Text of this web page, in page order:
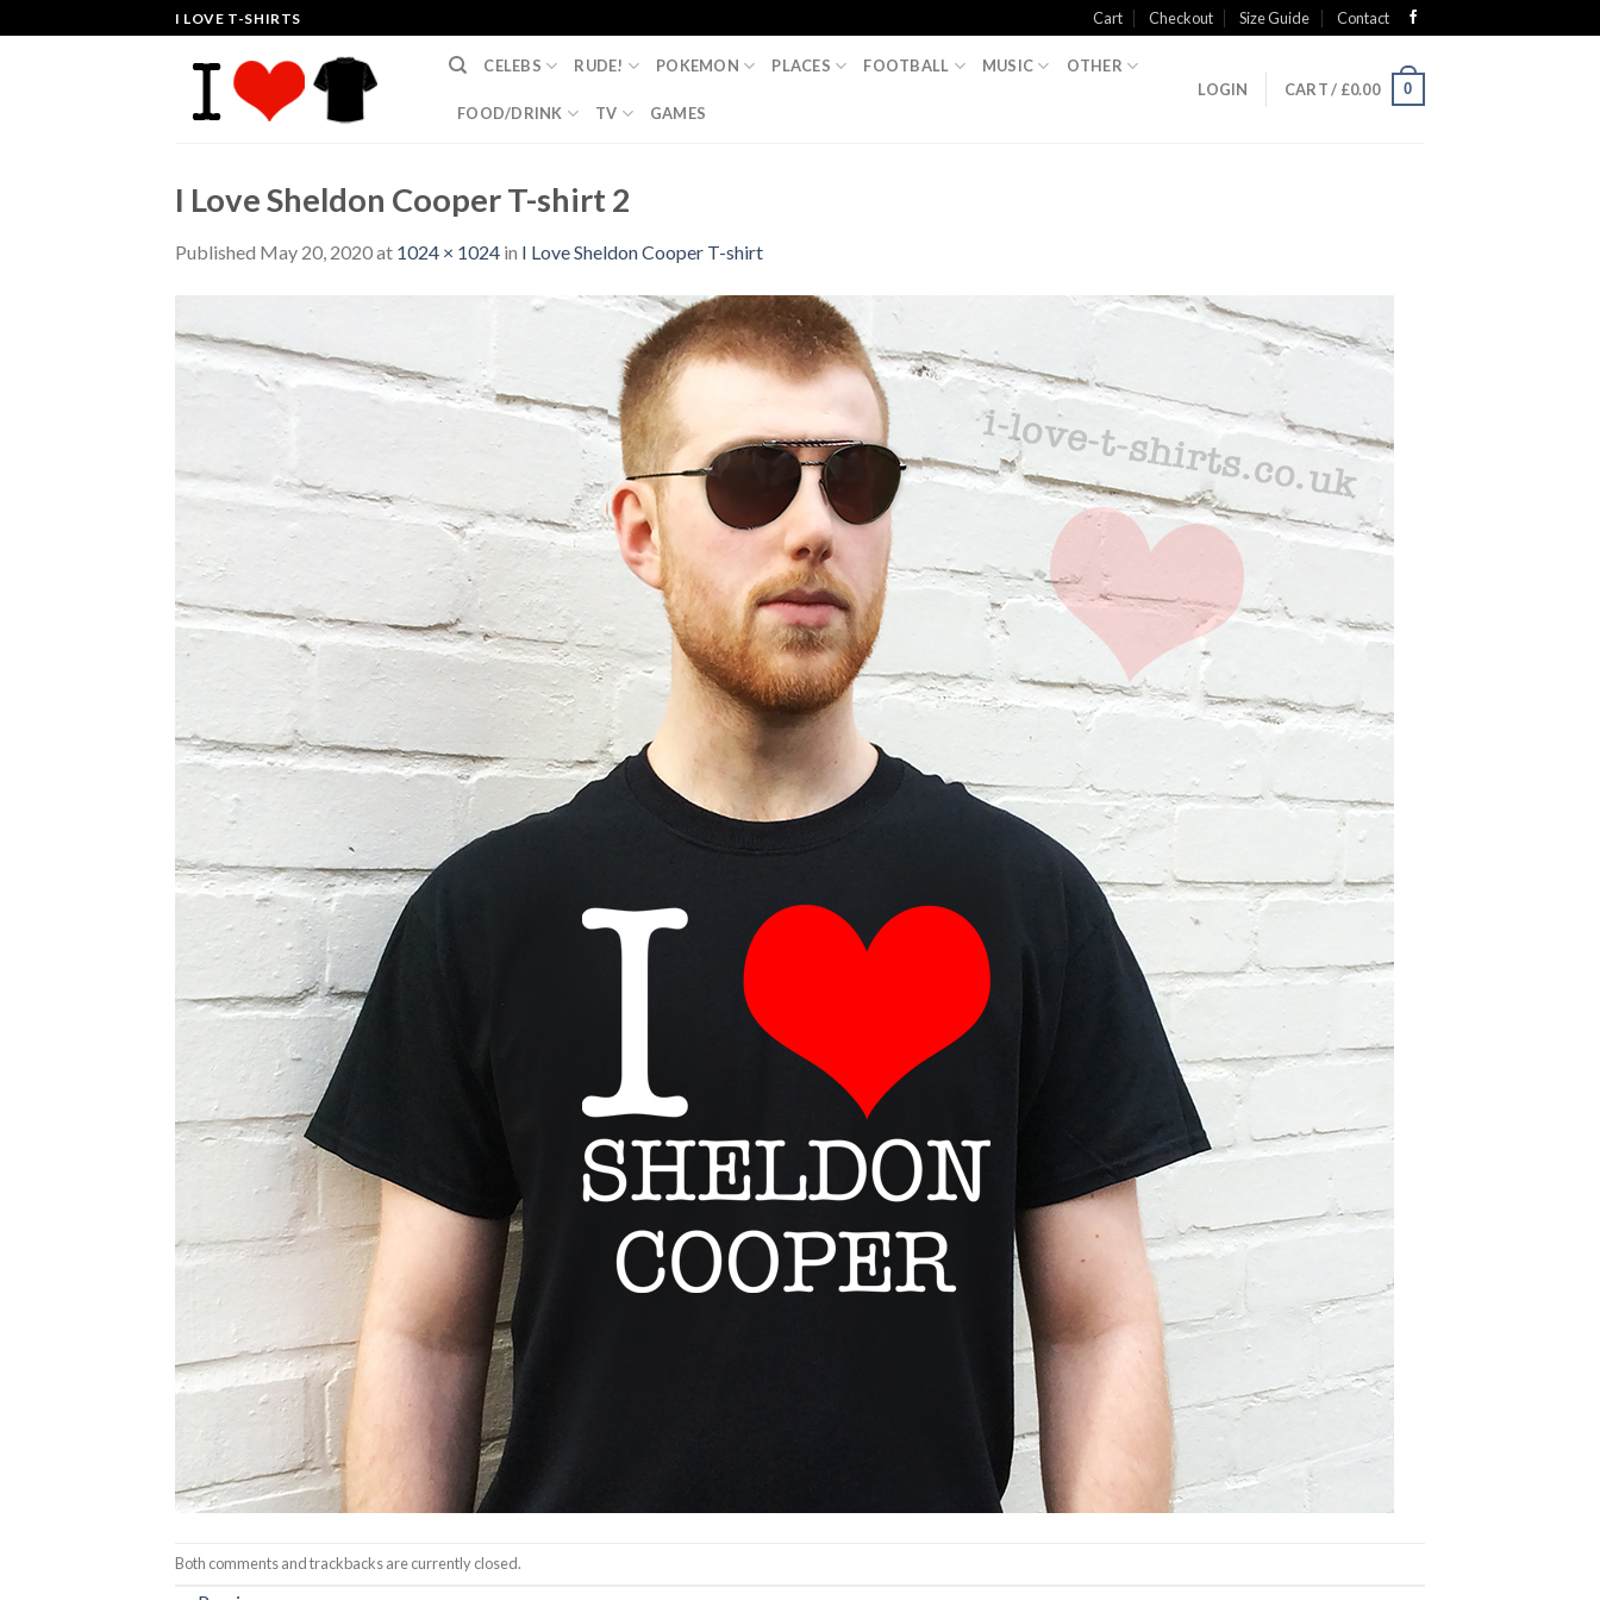
to
I LOVE T-SHIRTS Cart Checkout Size Guide Contact
CELEBS RUDE! POKEMON PLACES FOOTBALL MUSIC OTHER
FOOD/DRINK TV GAMES
LOGIN CART / £0.00 0
I Love Sheldon Cooper T-shirt 2
Published May 20, 2020at 1024 × 1024 in I Love Sheldon Cooper T-shirt
Both comments and trackbacks are currently closed.